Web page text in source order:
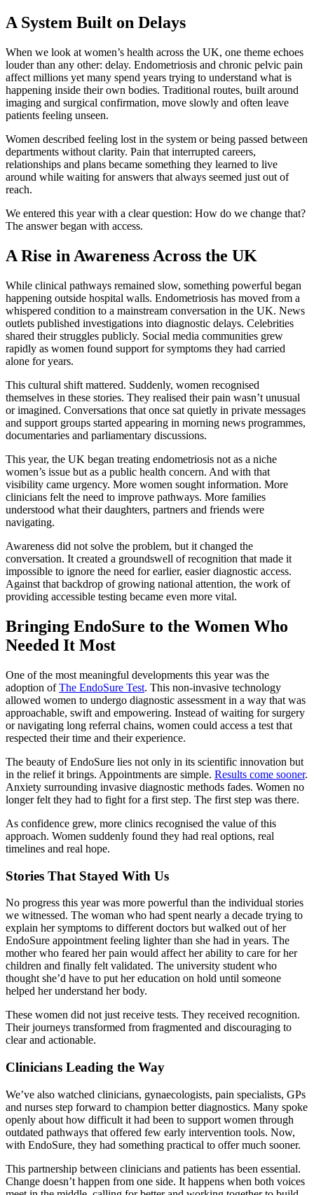
A System Built on Delays
When we look at women’s health across the UK, one theme echoes
louder than any other: delay. Endometriosis and chronic pelvic pain
affect millions yet many spend years trying to understand what is
happening inside their own bodies. Traditional routes, built around
imaging and surgical confirmation, move slowly and often leave
patients feeling unseen.
Women described feeling lost in the system or being passed between
departments without clarity. Pain that interrupted careers,
relationships and plans became something they learned to live
around while waiting for answers that always seemed just out of
reach.
We entered this year with a clear question: How do we change that?
The answer began with access.
A Rise in Awareness Across the UK
While clinical pathways remained slow, something powerful began
happening outside hospital walls. Endometriosis has moved from a
whispered condition to a mainstream conversation in the UK. News
outlets published investigations into diagnostic delays. Celebrities
shared their struggles publicly. Social media communities grew
rapidly as women found support for symptoms they had carried
alone for years.
This cultural shift mattered. Suddenly, women recognised
themselves in these stories. They realised their pain wasn’t unusual
or imagined. Conversations that once sat quietly in private messages
and support groups started appearing in morning news programmes,
documentaries and parliamentary discussions.
This year, the UK began treating endometriosis not as a niche
women’s issue but as a public health concern. And with that
visibility came urgency. More women sought information. More
clinicians felt the need to improve pathways. More families
understood what their daughters, partners and friends were
navigating.
Awareness did not solve the problem, but it changed the
conversation. It created a groundswell of recognition that made it
impossible to ignore the need for earlier, easier diagnostic access.
Against that backdrop of growing national attention, the work of
providing accessible testing became even more vital.
Bringing EndoSure to the Women Who
Needed It Most
One of the most meaningful developments this year was the
adoption ofThe EndoSure Test. This non-invasive technology
allowed women to undergo diagnostic assessment in a way that was
approachable, swift and empowering. Instead of waiting for surgery
or navigating long referral chains, women could access a test that
respected their time and their experience.
The beauty of EndoSure lies not only in its scientific innovation but
in the relief it brings. Appointments are simple. Results come sooner.
Anxiety surrounding invasive diagnostic methods fades. Women no
longer felt they had to fight for a first step. The first step was there.
As confidence grew, more clinics recognised the value of this
approach. Women suddenly found they had real options, real
timelines and real hope.
Stories That Stayed With Us
No progress this year was more powerful than the individual stories
we witnessed. The woman who had spent nearly a decade trying to
explain her symptoms to different doctors but walked out of her
EndoSure appointment feeling lighter than she had in years. The
mother who feared her pain would affect her ability to care for her
children and finally felt validated. The university student who
thought she’d have to put her education on hold until someone
helped her understand her body.
These women did not just receive tests. They received recognition.
Their journeys transformed from fragmented and discouraging to
clear and actionable.
Clinicians Leading the Way
We’ve also watched clinicians, gynaecologists, pain specialists, GPs
and nurses step forward to champion better diagnostics. Many spoke
openly about how difficult it had been to support women through
outdated pathways that offered few early intervention tools. Now,
with EndoSure, they had something practical to offer much sooner.
This partnership between clinicians and patients has been essential.
Change doesn’t happen from one side. It happens when both voices